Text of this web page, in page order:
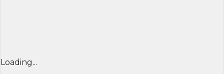
Loading...